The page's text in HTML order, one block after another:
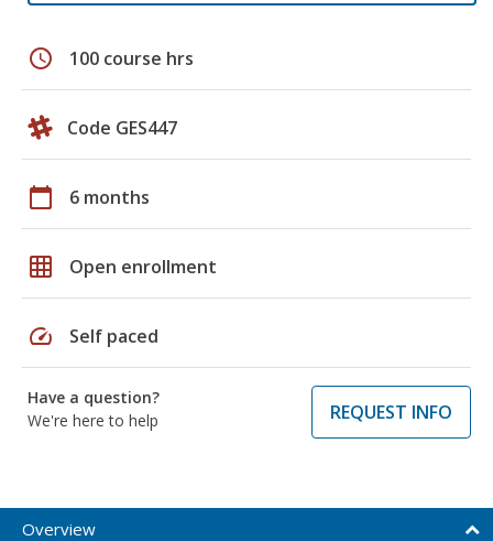
schedule 100 course hrs
Code GES447
calendar_today 6 months
grid_on Open enrollment
speed Self paced
Have a question?
We're here to help
REQUEST INFO
Overview